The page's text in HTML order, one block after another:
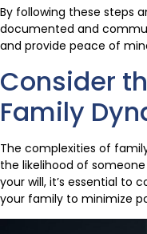
By following these steps
documented and
and provide peace of
Consider
Family
The complexities of
the likelihood of
your will, it’s essential to
your family to minimize